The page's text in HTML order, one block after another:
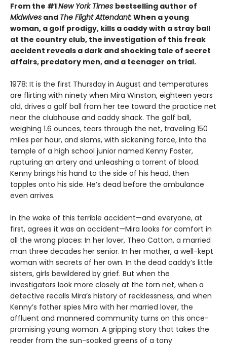
From the #1New York Times bestselling author of
Midwives and The Flight Attendant:When a young
woman, a golf prodigy, kills a caddy with a stray ball
at the country club, the investigation of this freak
accident reveals a dark and shocking tale of secret
affairs, predatory men, and a teenager on trial.
1978: It is the first Thursday in August and temperatures
are flirting with ninety when Mira Winston, eighteen years
old, drives a golf ball from her tee toward the practice net
near the clubhouse and caddy shack. The golf ball,
weighing 1.6 ounces, tears through the net, traveling 150
miles per hour, and slams, with sickening force, into the
temple of a high school junior named Kenny Foster,
rupturing an artery and unleashing a torrent of blood.
Kenny brings his hand to the side of his head, then
topples onto his side. He’s dead before the ambulance
even arrives.
In the wake of this terrible accident—and everyone, at
first, agrees it was an accident—Mira looks for comfort in
all the wrong places: In her lover, Theo Catton, a married
man three decades her senior. In her mother, a well-kept
woman with secrets of her own. In the dead caddy’s little
sisters, girls bewildered by grief. But when the
investigators look more closely at the torn net, when a
detective recalls Mira’s history of recklessness, and when
Kenny’s father spies Mira with her married lover, the
affluent and mannered community turns on this once-
promising young woman. A gripping story that takes the
reader from the sun-soaked greens of a tony